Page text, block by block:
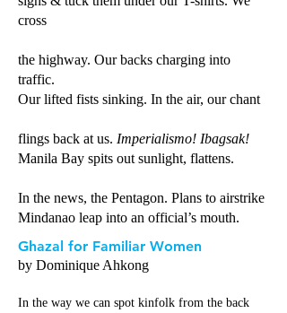
cross
the highway. Our backs charging into
traffic.
Our lifted fists sinking. In the air, our chant
flings back at us. Imperialismo! Ibagsak!
Manila Bay spits out sunlight, flattens.
In the news, the Pentagon. Plans to airstrike
Mindanao leap into an official’s mouth.
Ghazal for Familiar Women
by Dominique Ahkong
In the way we can spot kinfolk from the back